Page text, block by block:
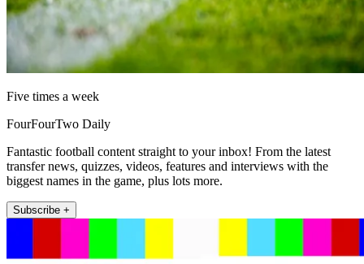
Five times a week
FourFourTwo Daily
Fantastic football content straight to your inbox! From the latest
transfer news, quizzes, videos, features and interviews with the
biggest names in the game, plus lots more.
Subscribe +